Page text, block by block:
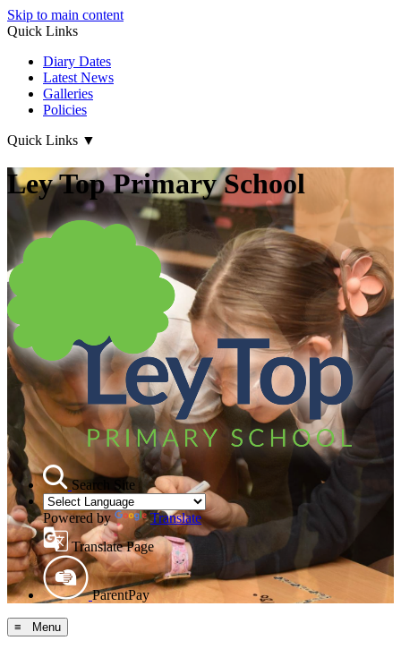
Skip to main content
Quick Links
Diary Dates
Latest News
Galleries
Policies
Quick Links ▼
Ley Top Primary School
Search Site
Powered by
Translate
Translate Page
ParentPay
≡ Menu